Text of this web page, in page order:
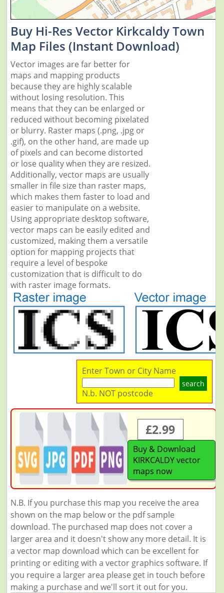
Buy Hi-Res Vector Kirkcaldy Town
Map Files (Instant Download)
Vector images are far better for
maps and mapping products
because they are highly scalable
without losing resolution. This
means that they can be enlarged or
reduced without becoming pixelated
or blurry. Raster maps (.png, .jpg or
.gif), on the other hand, are made up
of pixels and can become distorted
or lose quality when they are resized.
Additionally, vector maps are usually
smaller in file size than raster maps,
which makes them faster to load and
easier to manipulate on a website.
Using appropriate desktop software,
vector maps can be easily edited and
customized, making them a versatile
option for mapping projects that
require a level of bespoke
customization that is difficult to do
with raster image formats.
Enter Town or City Name
search
N.b. NOT postcode
£2.99
Buy & Download
KIRKCALDY vector
maps now
N.B. If you purchase this map you receive the area
shown on the map below or the pdf sample
download. The purchased map does not cover a
larger area and it doesn't show any more detail. It is
a vector map download which can be excellent for
printing or editing with a vector graphics software. If
you require a larger area please get in touch before
making a purchase and we'll sort it out for you.